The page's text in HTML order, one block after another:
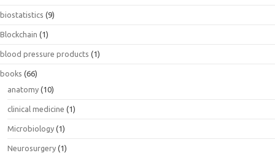
biostatistics (9)
Blockchain (1)
blood pressure products (1)
books (66)
anatomy (10)
clinical medicine (1)
Microbiology (1)
Neurosurgery (1)